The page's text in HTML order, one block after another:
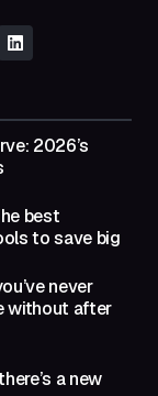
2026’s
best
to save big
never
without after
a new